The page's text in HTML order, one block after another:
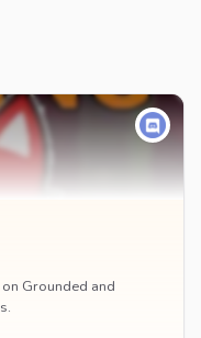
Grounded and